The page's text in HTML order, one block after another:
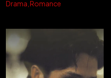
Drama Romance